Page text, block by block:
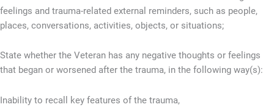
feelings and trauma-related external reminders, such as people,
places, conversations, activities, objects, or situations;
State whether the Veteran has any negative thoughts or feelings
that began or worsened after the trauma, in the following way(s):
Inability to recall key features of the trauma,